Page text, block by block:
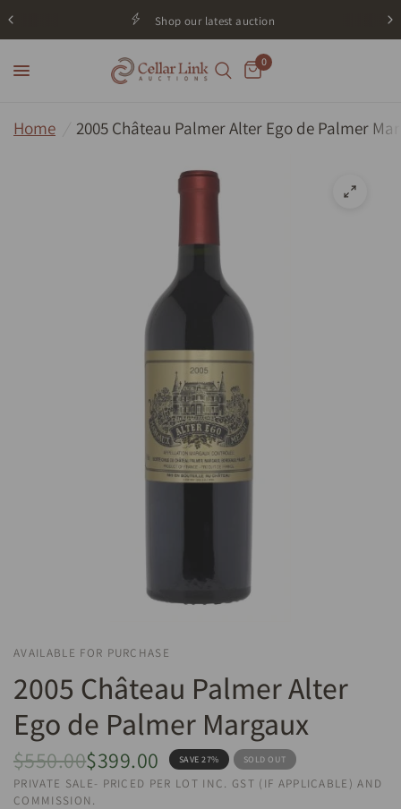
Shop our latest auction
0
Home 2005 Château Palmer Alter Ego de Palmer
AVAILABLE FOR PURCHASE
2005 Château Palmer Alter
Ego de Palmer Margaux
$550.00$399.00 SAVE 27% SOLD OUT
PRIVATE SALE- PRICED PER LOT INC. GST (IF APPLICABLE) AND
COMMISSION.